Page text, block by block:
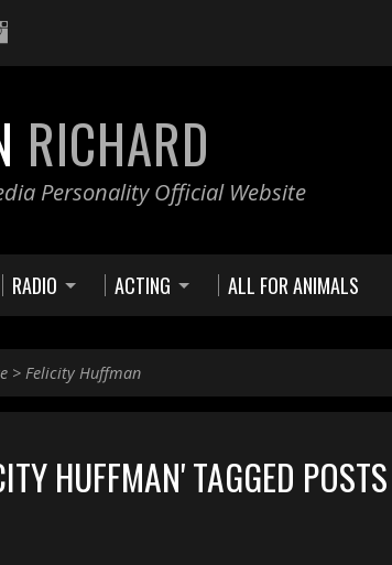
RICHARD
Personality Official Website
RADIO ACTING ALL FOR ANIMALS
> Felicity Huffman
HUFFMAN' TAGGED POSTS